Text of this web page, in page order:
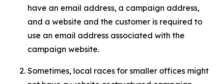
have an email address, a campaign address,
and a website and the customer is required to
use an email address associated with the
campaign website.
Sometimes, local races for smaller offices might